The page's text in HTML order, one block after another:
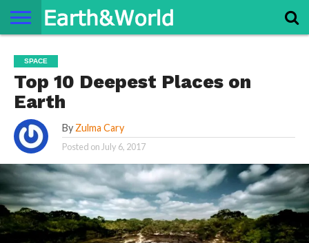
SPACE
HISTORY
LIFE
TRAVEL
TERMS AND
CONDITIONS
PRIVACY
POLICY
CONTACT
US
ABOUT
US
SPACE
Top 10 Deepest Places on
Earth
By Zulma Cary
Posted on July 6, 2017